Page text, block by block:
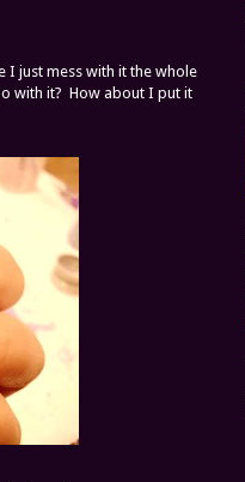
I just mess with it the whole
with it? How about I put it